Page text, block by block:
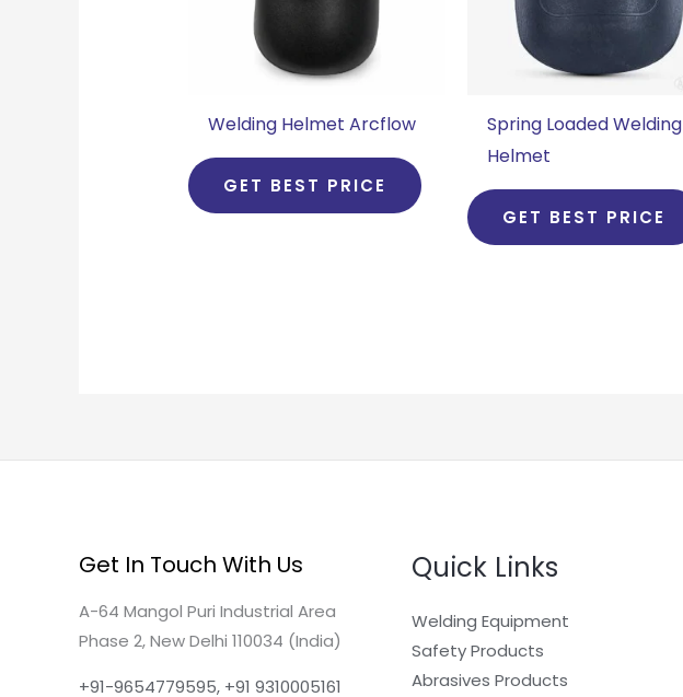
Welding Helmet Arcflow
GET BEST PRICE
Spring Loaded Welding
Helmet
GET BEST PRICE
Get In Touch With Us
A-64 Mangol Puri Industrial Area
Phase 2, New Delhi 110034 (India)
+91-9654779595, +91 9310005161
Quick Links
Welding Equipment
Safety Products
Abrasives Products